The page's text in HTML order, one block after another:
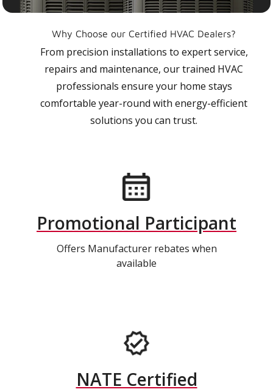
Why Choose our Certified HVAC Dealers?
From precision installations to expert service,
repairs and maintenance, our trained HVAC
professionals ensure your home stays
comfortable year-round with energy-efficient
solutions you can trust.
Promotional Participant
Offers Manufacturer rebates when
available
NATE Certified